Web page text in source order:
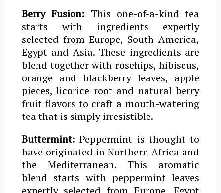
Berry Fusion: This one-of-a-kind tea
starts with ingredients expertly
selected from Europe, South America,
Egypt and Asia. These ingredients are
blend together with rosehips, hibiscus,
orange and blackberry leaves, apple
pieces,licorice root and natural berry
fruit flavors to craft a mouth-watering
tea that is simply irresistible.
Buttermint:Peppermint is thought to
have originated in Northern Africa and
the Mediterranean. This aromatic
blend starts with peppermint leaves
expertly selected from Europe, Egypt